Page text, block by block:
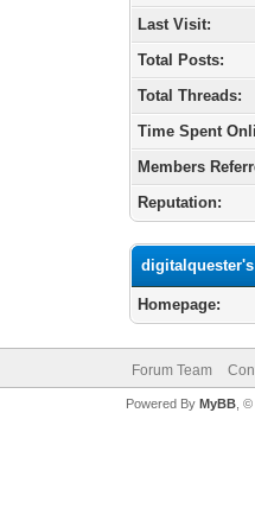
Last Visit:
Total Posts:
Total Threads:
Time Spent
Members
Reputation:
Homepage:
Forum Team
Powered By MyBB, ©